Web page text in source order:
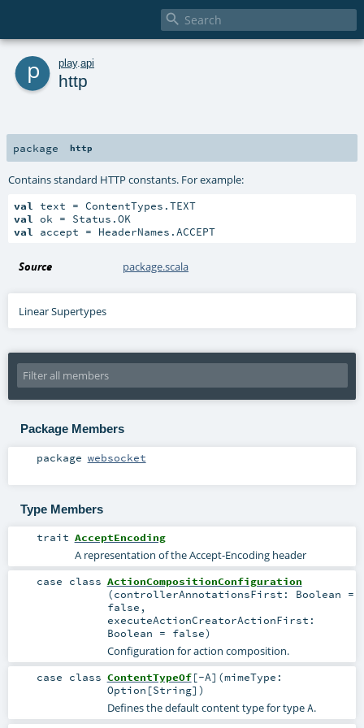

p play. api
http
package http
Contains standard HTTP constants. For example:
val
text = ContentTypes.TEXT
val
val
accept = HeaderNames.ACCEPT
Source package.scala
Linear Supertypes
Package Members
package websocket
Type Members
trait AcceptEncoding
A representation of the Accept-Encoding header
case class ActionCompositionConfiguration
(controllerAnnotationsFirst: Boolean =
false ,
executeActionCreatorActionFirst:
Boolean = false)
Configuration for action composition.
case class ContentTypeOf[-A] (mimeType:
Option [String] )
Defines the default content type for typeA.